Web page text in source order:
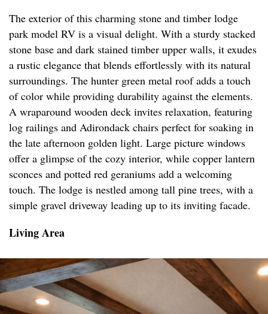
The exterior of this charming stone and timber lodge
park model RV is a visual delight. With a sturdy stacked
stone base and dark stained timber upper walls, it exudes
a rustic elegance that blends effortlessly with its natural
surroundings. The hunter green metal roof adds a touch
of color while providing durability against the elements.
A wraparound wooden deck invites relaxation, featuring
log railings and Adirondack chairs perfect for soaking in
the late afternoon golden light. Large picture windows
offer a glimpse of the cozy interior, while copper lantern
sconces and potted red geraniums add a welcoming
touch. The lodge is nestled among tall pine trees, with a
simple gravel driveway leading up to its inviting facade.
Living Area